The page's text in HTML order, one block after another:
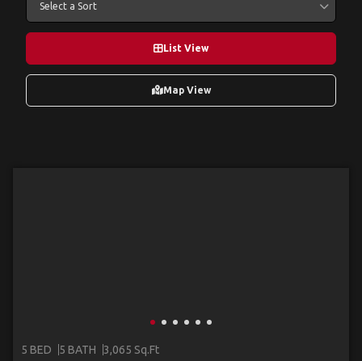
Select a Sort
List View
Map View
5 BED 5 BATH 3,065 Sq.Ft